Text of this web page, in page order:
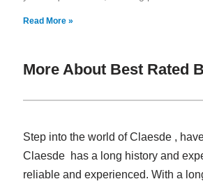
Read More »
More About Best Rated
Step into the world of Claesde ,
Claesde has a long history and
reliable and experienced. With a